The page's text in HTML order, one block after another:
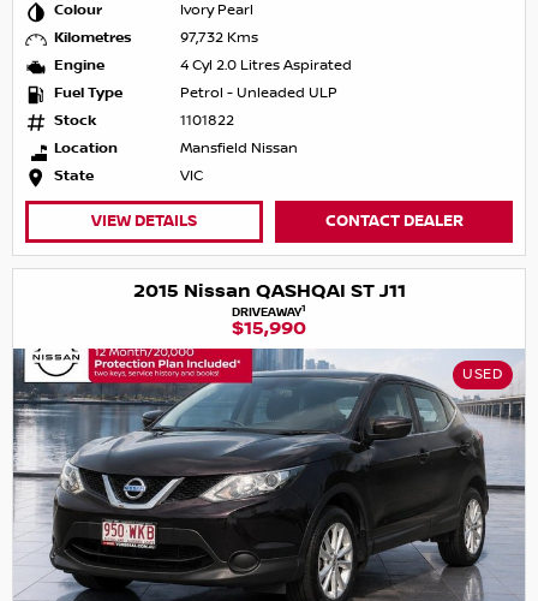
Colour
Ivory Pearl
Kilometres
97,732 Kms
Engine
4 Cyl 2.0 Litres Aspirated
Fuel Type
Petrol - Unleaded ULP
Stock
1101822
Location
Mansfield Nissan
State
VIC
VIEW DETAILS CONTACT DEALER
2015 Nissan QASHQAI ST J11
DRIVEAWAY1
$15,990
USED